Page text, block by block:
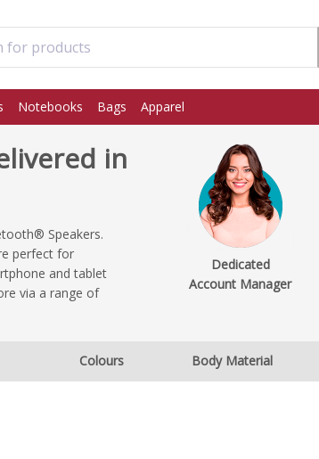
Notebooks Bags Apparel
in
Speakers.
perfect for
and tablet
via a range of
Dedicated
Account Manager
Colours Body Material